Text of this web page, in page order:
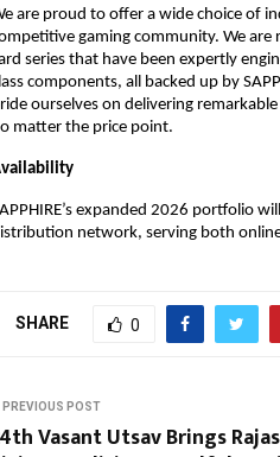
are proud to offer a wide choice of
gaming community. We are
series that have been expertly
components, all backed up by
ourselves on delivering
matter the price point.
expanded 2026 portfolio
network, serving both
SHARE 0
PREVIOUS POST
Vasant Utsav Brings